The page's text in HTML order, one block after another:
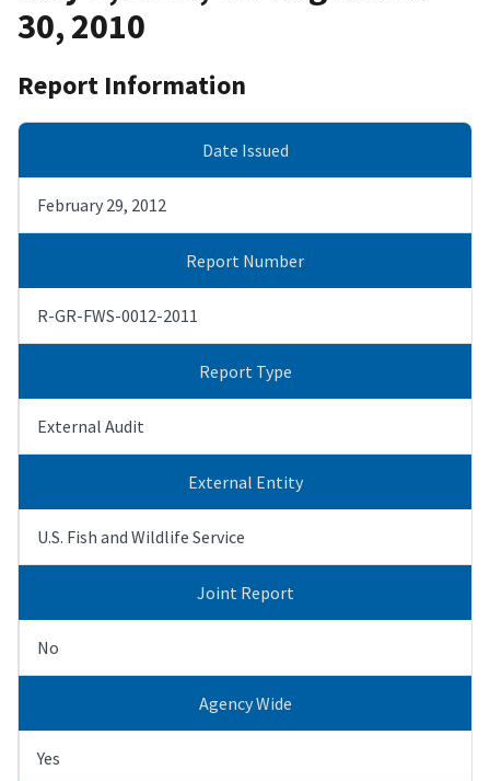
30, 2010
Report Information
Date Issued
February 29, 2012
Report Number
R-GR-FWS-0012-2011
Report Type
External Audit
External Entity
U.S. Fish and Wildlife Service
Joint Report
No
Agency Wide
Yes